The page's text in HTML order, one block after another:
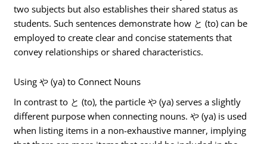
two subjects but also establishes their shared status as
students. Such sentences demonstrate how と (to) can be
employed to create clear and concise statements that
convey relationships or shared characteristics.
Using や (ya) to Connect Nouns
In contrast to と (to), the particle や (ya) serves a slightly
different purpose when connecting nouns. や (ya) is used
when listing items in a non-exhaustive manner, implying